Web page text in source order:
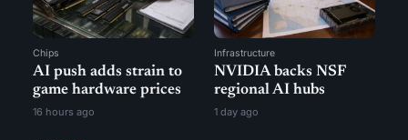
Chips
AI push adds strain to
game hardware prices
16 hours ago
Infrastructure
NVIDIA backs NSF
regional AI hubs
1 day ago